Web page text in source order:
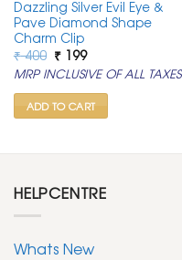
Dazzling Silver Evil Eye &
Pave Diamond Shape
Charm Clip
₹400 Original
price
was:
₹ 400.
₹199Current
price
is:
₹ 199.
MRP INCLUSIVE OF ALL TAXES
ADD TO CART
HELPCENTRE
Whats New